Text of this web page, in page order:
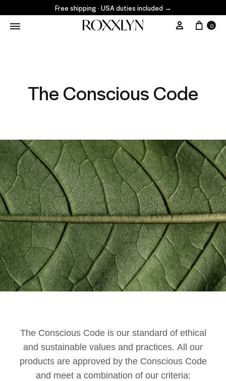
Free shipping · USA duties included →
0
The Conscious Code
The Conscious Code is our standard of ethical
and sustainable values and practices. All our
products are approved by the Conscious Code
and meet a combination of our criteria: